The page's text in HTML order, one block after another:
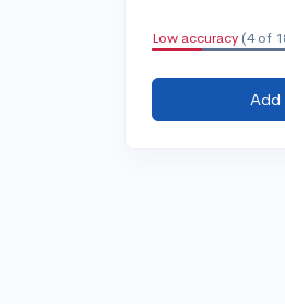
Low accuracy (4 of
Add